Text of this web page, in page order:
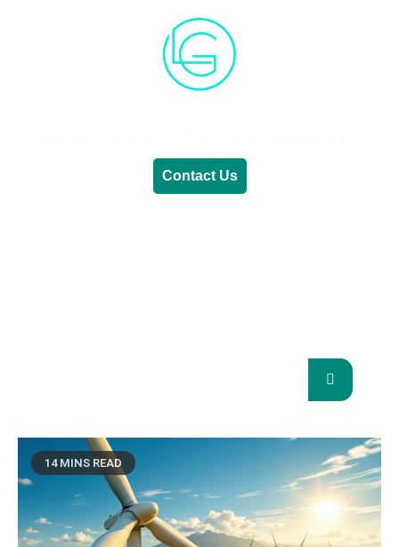
Contact Us
14 MINS READ